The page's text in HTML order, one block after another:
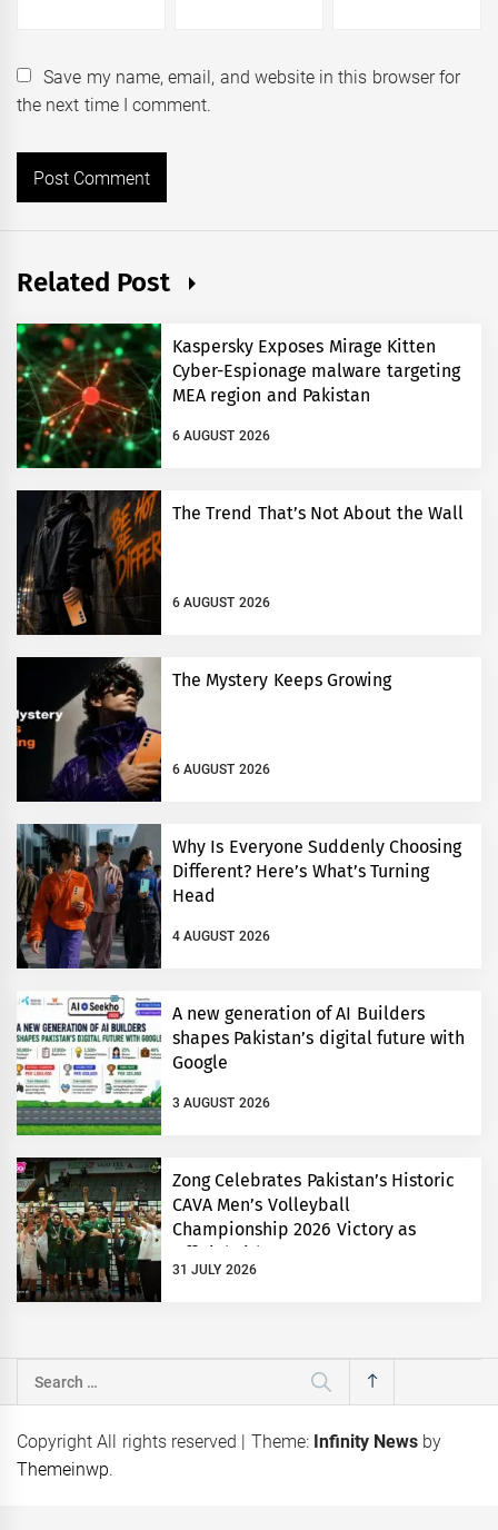
Save my name, email, and website in this browser for
the next time I comment.
Related Post
Kaspersky Exposes Mirage Kitten
Cyber-Espionage malware targeting
MEA region and Pakistan
6 AUGUST 2026
The Trend That’s Not About the Wall
6 AUGUST 2026
The Mystery Keeps Growing
6 AUGUST 2026
Why Is Everyone Suddenly Choosing
Different? Here’s What’s Turning
Head
4 AUGUST 2026
A new generation of AI Builders
shapes Pakistan’s digital future with
Google
3 AUGUST 2026
Zong Celebrates Pakistan’s Historic
CAVA Men’s Volleyball
Championship 2026 Victory as
Official Title Partner
31 JULY 2026
Search
Copyright All rights reserved | Theme: Infinity News by
Themeinwp.